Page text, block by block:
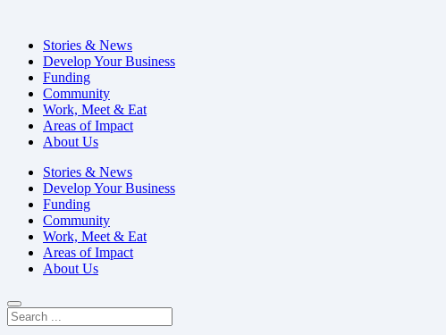
Stories & News
Develop Your Business
Funding
Community
Work, Meet & Eat
Areas of Impact
About Us
Stories & News
Develop Your Business
Funding
Community
Work, Meet & Eat
Areas of Impact
About Us